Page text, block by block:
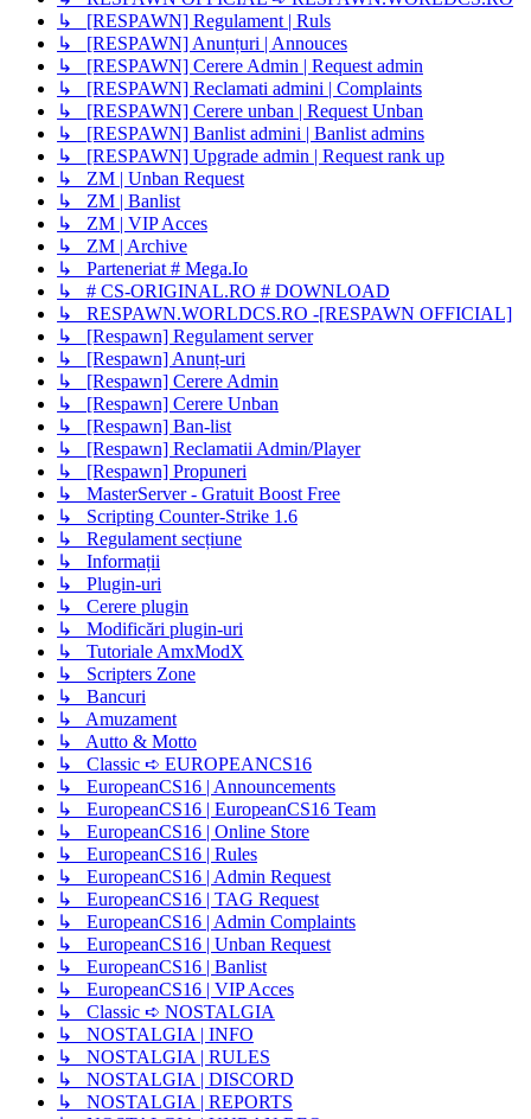
↳ [RESPAWN] Regulament | Ruls
↳ [RESPAWN] Anunțuri | Annouces
↳ [RESPAWN] Cerere Admin | Request admin
↳ [RESPAWN] Reclamati admini | Complaints
↳ [RESPAWN] Cerere unban | Request Unban
↳ [RESPAWN] Banlist admini | Banlist admins
↳ [RESPAWN] Upgrade admin | Request rank up
↳ ZM | Unban Request
↳ ZM | Banlist
↳ ZM | VIP Acces
↳ ZM | Archive
↳ Parteneriat # Mega.Io
↳ # CS-ORIGINAL.RO # DOWNLOAD
↳ RESPAWN.WORLDCS.RO -[RESPAWN OFFICIAL]
↳ [Respawn] Regulament server
↳ [Respawn] Anunț-uri
↳ [Respawn] Cerere Admin
↳ [Respawn] Cerere Unban
↳ [Respawn] Ban-list
↳ [Respawn] Reclamatii Admin/Player
↳ [Respawn] Propuneri
↳ MasterServer - Gratuit Boost Free
↳ Scripting Counter-Strike 1.6
↳ Regulament secțiune
↳ Informații
↳ Plugin-uri
↳ Cerere plugin
↳ Modificări plugin-uri
↳ Tutoriale AmxModX
↳ Scripters Zone
↳ Bancuri
↳ Amuzament
↳ Autto & Motto
↳ Classic ➪ EUROPEANCS16
↳ EuropeanCS16 | Announcements
↳ EuropeanCS16 | EuropeanCS16 Team
↳ EuropeanCS16 | Online Store
↳ EuropeanCS16 | Rules
↳ EuropeanCS16 | Admin Request
↳ EuropeanCS16 | TAG Request
↳ EuropeanCS16 | Admin Complaints
↳ EuropeanCS16 | Unban Request
↳ EuropeanCS16 | Banlist
↳ EuropeanCS16 | VIP Acces
↳ Classic ➪ NOSTALGIA
↳ NOSTALGIA | INFO
↳ NOSTALGIA | RULES
↳ NOSTALGIA | DISCORD
↳ NOSTALGIA | REPORTS